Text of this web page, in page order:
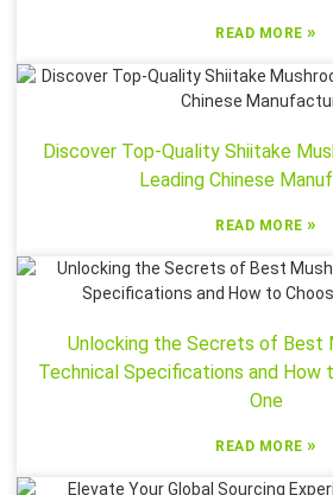
READ MORE»
Discover Top-Quality Shiitake
Leading Chinese
READ MORE»
Unlocking the Secrets of Best
Technical Specifications and How
One
READ MORE»